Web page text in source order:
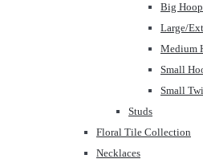
Big
Large/
Medium
Small
Small
Studs
Floral Tile Collection
Necklaces